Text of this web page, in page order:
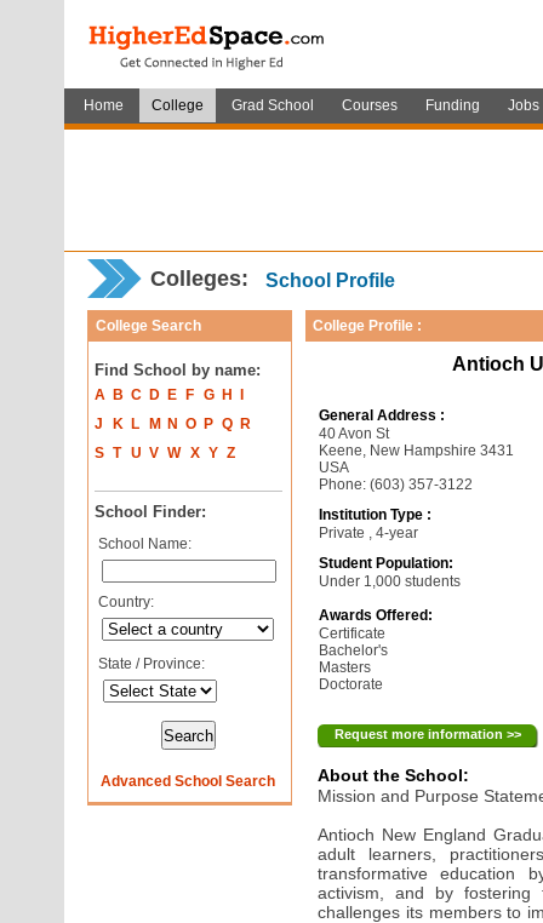
Home College Grad School Courses Funding Jobs
Colleges: School Profile
College Search
Find School by name:
A B C D E F G H
J
K L M N O P Q
R
S T U V W X Y Z
School Finder:
School Name:
Country:
State / Province:
Advanced School Search
College Profile :
Antioch
General Address :
40 Avon St
Keene, New Hampshire 3431
USA
Phone: (603) 357-3122
Institution Type :
Private , 4-year
Student Population:
Under 1,000 students
Awards Offered:
Certificate
Bachelor's
Masters
Doctorate
Request more information >>
About the School:
Mission and Purpose
Antioch New England
adult learners,
transformative education
activism, and by fostering
challenges its members to